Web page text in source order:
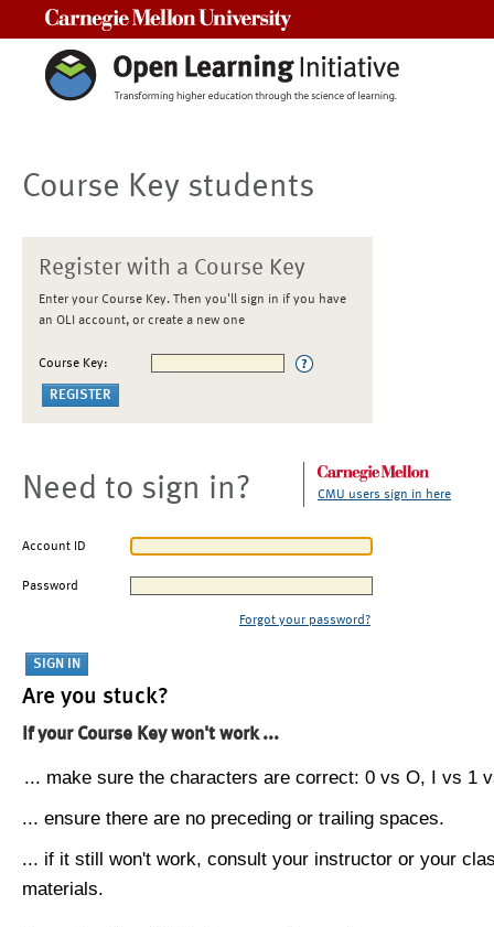
Course Key students
Register with a Course Key
Enter your Course Key. Then you'll sign in if you have
an OLI account, or create a new one
Course Key:
Need to sign in? CMU users sign in here
Account ID
Password
Forgot your password?
Are you stuck?
If your Course Key won't work ...
... make sure the characters are correct: 0 vs O, I vs 1
... ensure there are no preceding or trailing spaces.
... if it still won't work, consult your instructor or your
materials.